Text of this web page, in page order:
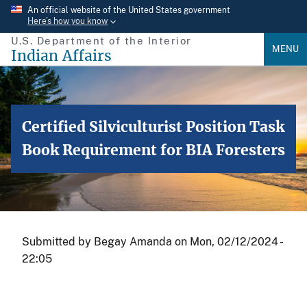
Skip
main
content
An official website of the United States government
Here’s how you know
U.S. Department of the Interior
Indian Affairs MENU
Certified Silviculturist Position Task
Book Requirement for BIA Foresters
Submitted by Begay Amanda on Mon, 02/12/2024 -
22:05